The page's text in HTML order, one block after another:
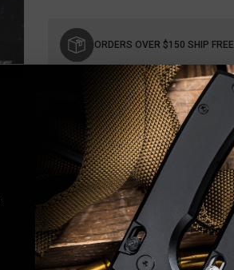
Stock:
ORDERS OVER $150 SHIP FREE